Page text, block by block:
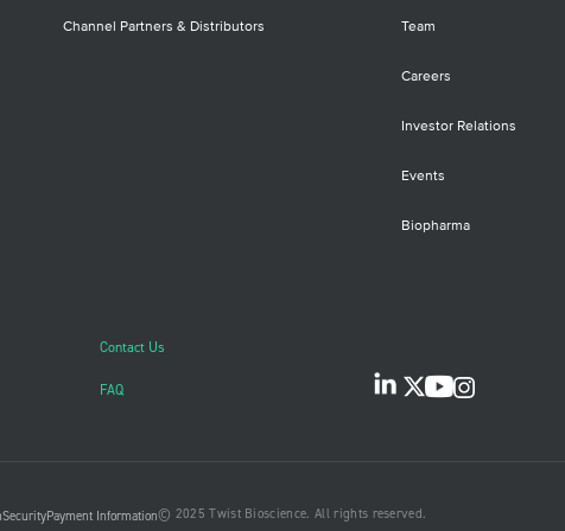
profiling of single-nucleotide variants
insertions and deletions (indels) in 638
Channel Partners & Distributors Team
Careers
Investor Relations
Events
Biopharma
Contact Us
FAQ
SecurityPayment Information© 2025 Twist Bioscience. All rights reserved.